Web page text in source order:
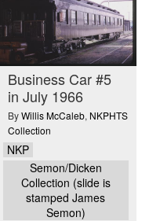
Business Car #5
in July 1966
ByWillis McCaleb, NKPHTS
Collection
NKP
Semon/Dicken
Collection (slide is
stamped James
Semon)